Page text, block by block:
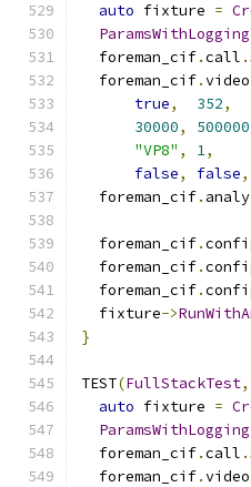
auto fixture =
ParamsWithLogging
  foreman_cif
.call .
  foreman_cif
.video
true, 352,
30000, 500000
"VP8" , 1,
false, false,
  foreman_cif
.
  foreman_cif
.
  foreman_cif
.
  foreman_cif
.
  fixture
->
}
TEST(FullStackTest,
auto fixture =
ParamsWithLogging
  foreman_cif
.call .
  foreman_cif
.video